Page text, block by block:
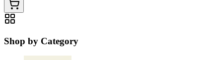
Shop by Category